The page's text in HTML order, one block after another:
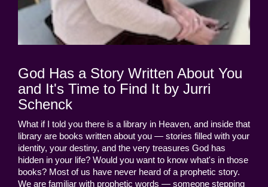
God Has a Story Written About You
and It's Time to Find It by Jurri
Schenck
What if I told you there is a library in Heaven, and inside that
library are books written about you — stories filled with your
identity, your destiny, and the very treasures God has
hidden in your life? Would you want to know what's in those
books? Most of us have never heard of a prophetic story.
We are familiar with prophetic words — someone stepping